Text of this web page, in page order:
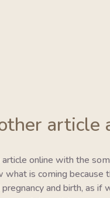
article
online with the
is coming
and birth, as if